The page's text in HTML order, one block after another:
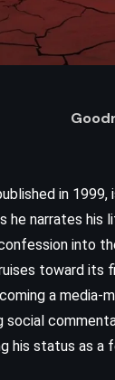
in
narrates his
into
toward its
a media-
social
his status as a
FICTION
– HG